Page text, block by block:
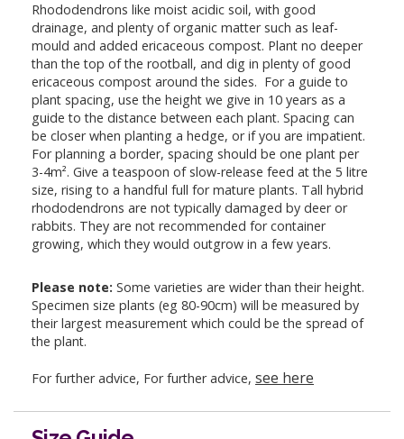
Rhododendrons like moist acidic soil, with good
drainage, and plenty of organic matter such as leaf-
mould and added ericaceous compost. Plant no deeper
than the top of the rootball, and dig in plenty of good
ericaceous compost around the sides. For a guide to
plant spacing, use the height we give in 10 years as a
guide to the distance between each plant. Spacing can
be closer when planting a hedge, or if you are impatient.
For planning a border, spacing should be one plant per
3-4m². Give a teaspoon of slow-release feed at the 5 litre
size, rising to a handful full for mature plants. Tall hybrid
rhododendrons are not typically damaged by deer or
rabbits. They are not recommended for container
growing, which they would outgrow in a few years.
Please note: Some varieties are wider than their height.
Specimen size plants (eg 80-90cm) will be measured by
their largest measurement which could be the spread of
the plant.
For further advice, For further advice, see here